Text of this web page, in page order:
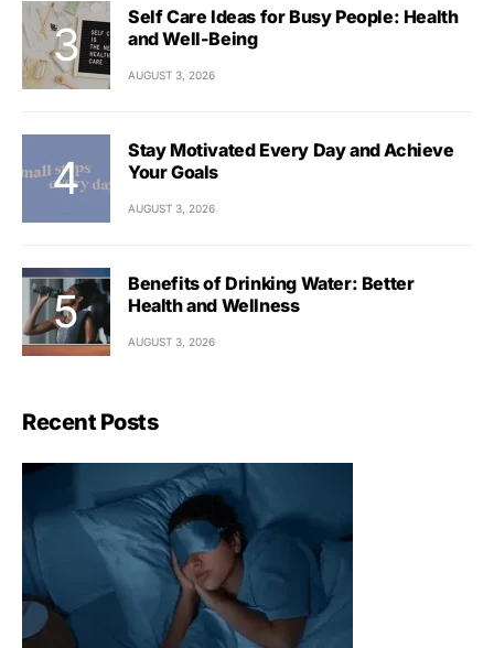
Self Care Ideas for Busy People: Health
and Well-Being
AUGUST 3, 2026
Stay Motivated Every Day and Achieve
Your Goals
AUGUST 3, 2026
Benefits of Drinking Water: Better
Health and Wellness
AUGUST 3, 2026
Recent Posts